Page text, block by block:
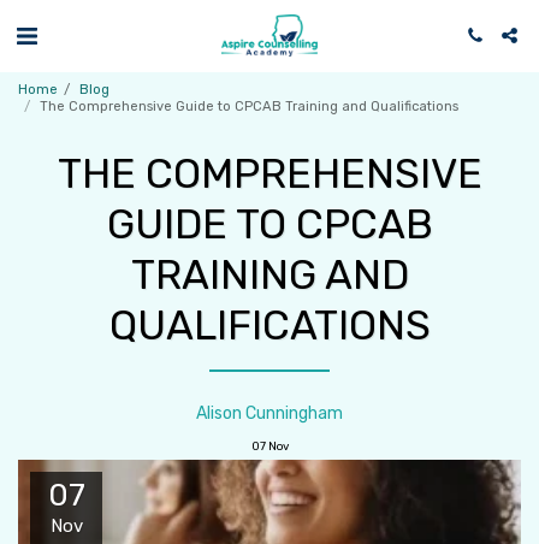
Home
Blog
The Comprehensive Guide to CPCAB Training and Qualifications
THE COMPREHENSIVE
GUIDE TO CPCAB
TRAINING AND
QUALIFICATIONS
Alison Cunningham
07 Nov
07
Nov